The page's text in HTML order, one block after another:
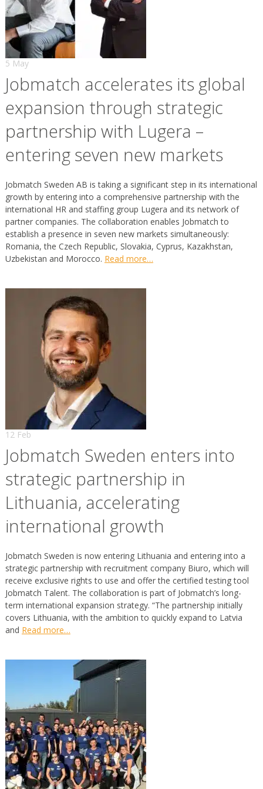
5 May
Jobmatch accelerates its global
expansion through strategic
partnership with Lugera –
entering seven new markets
Jobmatch Sweden AB is taking a significant step in its international
growth by entering into a comprehensive partnership with the
international HR and staffing group Lugera and its network of
partner companies. The collaboration enables Jobmatch to
establish a presence in seven new markets simultaneously:
Romania, the Czech Republic, Slovakia, Cyprus, Kazakhstan,
Uzbekistan and Morocco. Read more…
12 Feb
Jobmatch Sweden enters into
strategic partnership in
Lithuania, accelerating
international growth
Jobmatch Sweden is now entering Lithuania and entering into a
strategic partnership with recruitment company Biuro, which will
receive exclusive rights to use and offer the certified testing tool
Jobmatch Talent. The collaboration is part of Jobmatch’s long-
term international expansion strategy. “The partnership initially
covers Lithuania, with the ambition to quickly expand to Latvia
and Read more…